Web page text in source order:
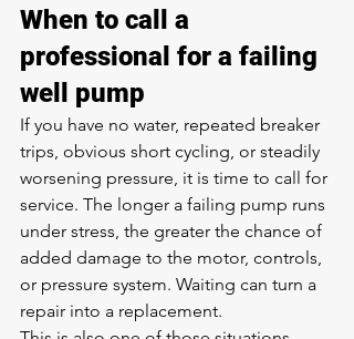
When to call a
professional for a failing
well pump
If you have no water, repeated breaker
trips, obvious short cycling, or steadily
worsening pressure, it is time to call for
service. The longer a failing pump runs
under stress, the greater the chance of
added damage to the motor, controls,
or pressure system. Waiting can turn a
repair into a replacement.